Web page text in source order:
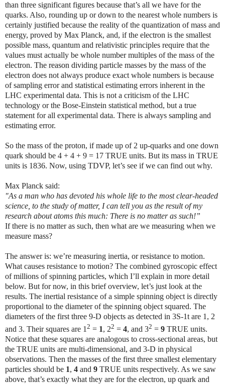
than three significant figures because that’s all we have for the
quarks. Also, rounding up or down to the nearest whole numbers is
certainly justified because the reality of the quantization of mass and
energy, proved by Max Planck, and, if the electron is the smallest
possible mass, quantum and relativistic principles require that the
values must actually be whole number multiples of the mass of the
electron. The reason dividing particle masses by the mass of the
electron does not always produce exact whole numbers is because
of sampling error and statistical estimating errors inherent in the
LHC experimental data. This is not a criticism of the LHC
technology or the Bose-Einstein statistical method, but a true
statement for all experimental data. There is always sampling and
estimating error.
So the mass of the proton, if made up of 2 up-quarks and one down
quark should be 4 + 4 + 9 = 17 TRUE units. But its mass in TRUE
units is 1836. Now, using TDVP, let’s see if we can find out why.
Max Planck said:
"As a man who has devoted his whole life to the most clear-headed
science, to the study of matter, I can tell you as the result of my
research about atoms this much: There is no matter as such!”
If there is no matter as such, then what are we measuring when we
measure mass?
The answer is: we’re measuring inertia, or resistance to motion.
What causes resistance to motion? The combined gyroscopic effect
of millions of spinning particles, which I’ll explain in more detail
below. But for now, in this brief overview, let’s just look at the
results. The inertial resistance of a simple spinning object is directly
proportional to the diameter of the spinning object squared. The
diameters of the first three 9-D objects as detected in 3S-1t are 1, 2
and 3. Their squares are 1 2 = 1, 22 = 4, and 32 = 9 TRUE units.
Notice that these squares are analogous to cross-sectional areas, but
the TRUE units are multi-dimensional, and 3-D in physical
observations. Then the masses of the first three smallest elementary
particles should be 1, 4 and 9 TRUE units respectively. As we saw
above, that’s exactly what they are for the electron, up quark and